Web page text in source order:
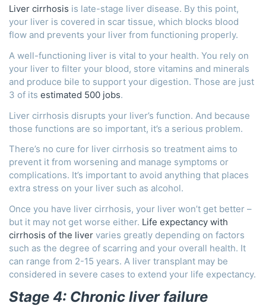
Liver cirrhosis is late-stage liver disease. By this point,
your liver is covered in scar tissue, which blocks blood
flow and prevents your liver from functioning properly.
A well-functioning liver is vital to your health. You rely on
your liver to filter your blood, store vitamins and minerals
and produce bile to support your digestion. Those are just
3 of its estimated 500 jobs.
Liver cirrhosis disrupts your liver’s function. And because
those functions are so important, it’s a serious problem.
There’s no cure for liver cirrhosis so treatment aims to
prevent it from worsening and manage symptoms or
complications. It’s important to avoid anything that places
extra stress on your liver such as alcohol.
Once you have liver cirrhosis, your liver won’t get better –
but it may not get worse either. Life expectancy with
cirrhosis of the liver varies greatly depending on factors
such as the degree of scarring and your overall health. It
can range from 2-15 years. A liver transplant may be
considered in severe cases to extend your life expectancy.
Stage 4: Chronic liver failure